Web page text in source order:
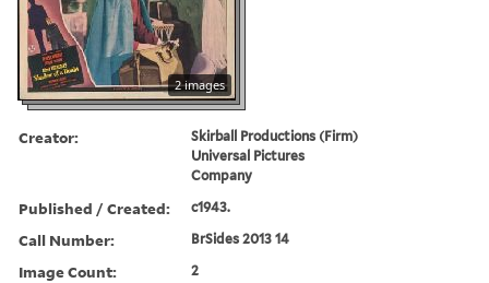
2 images
Creator:
Skirball Productions (Firm)
Universal Pictures
Company
Published / Created: c1943.
Call Number: BrSides 2013 14
Image Count: 2